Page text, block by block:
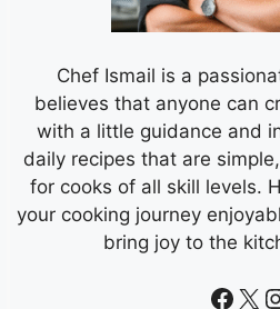
Chef Ismail is a
believes that anyone can
with a little guidance and
daily recipes that are
for cooks of all skill levels.
your cooking journey
bring joy to the
X